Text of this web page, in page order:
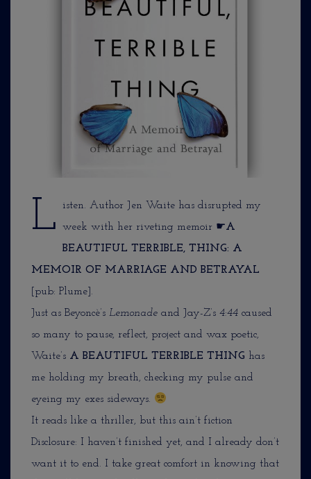
L
isten. Author Jen Waite has disrupted my
week with her riveting memoir ☛A
BEAUTIFUL TERRIBLE, THING: A
MEMOIR OF MARRIAGE AND BETRAYAL
[pub: Plume].
Just as Beyoncè’s Lemonade and Jay-Z’s 4:44 caused
so many to pause, reflect, project and wax poetic,
Waite’s A BEAUTIFUL TERRIBLE THING has
me holding my breath, checking my pulse and
eyeing my exes sideways.
It reads like a thriller, but this ain’t fiction
Disclosure: I haven’t finished yet, and I already don’t
want it to end. I take great comfort in knowing that